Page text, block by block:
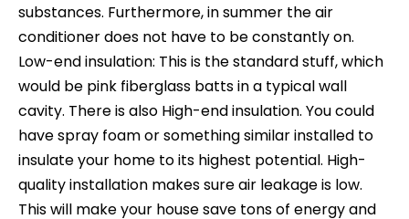
substances. Furthermore, in summer the air
conditioner does not have to be constantly on.
Low-end insulation: This is the standard stuff, which
would be pink fiberglass batts in a typical wall
cavity. There is also High-end insulation. You could
have spray foam or something similar installed to
insulate your home to its highest potential. High-
quality installation makes sure air leakage is low.
This will make your house save tons of energy and